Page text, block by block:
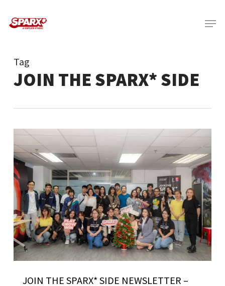
Menu
Tag
JOIN THE SPARX* SIDE
JOIN THE SPARX* SIDE NEWSLETTER –